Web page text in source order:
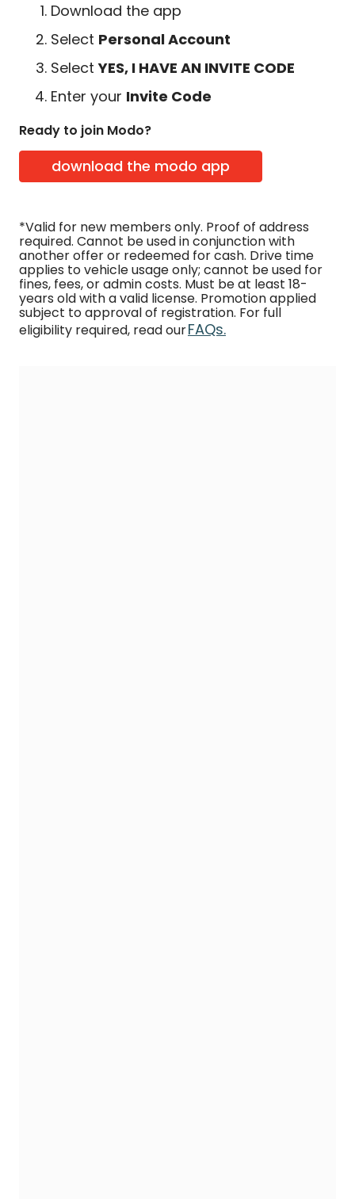
Download the app
Select Personal Account
SelectYES, I HAVE AN INVITE CODE
Enter your Invite Code
Ready to join Modo?
download the modo app
*Valid for new members only. Proof of address
required. Cannot be used in conjunction with
another offer or redeemed for cash. Drive time
applies to vehicle usage only; cannot be used for
fines, fees, or admin costs. Must be at least 18-
years old with a valid license. Promotion applied
subject to approval of registration. For full
eligibility required, read ourFAQs.